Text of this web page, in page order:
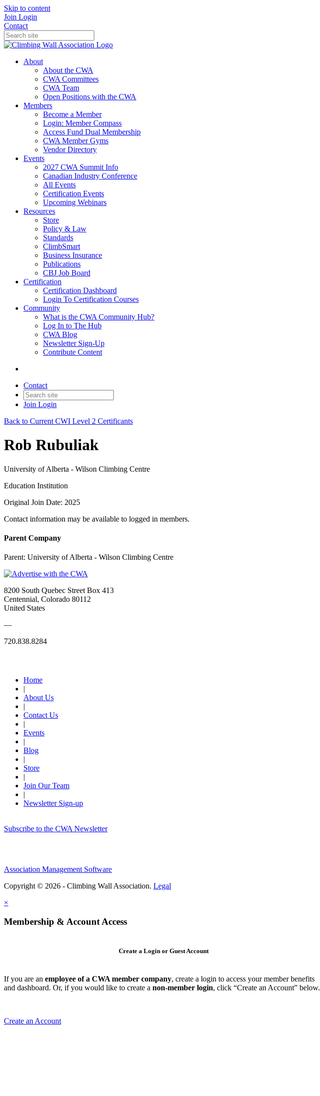
Skip to content
Join Login
Contact
About
About the CWA
CWA Committees
CWA Team
Open Positions with the CWA
Members
Become a Member
Login: Member Compass
Access Fund Dual Membership
CWA Member Gyms
Vendor Directory
Events
2027 CWA Summit Info
Canadian Industry Conference
All Events
Certification Events
Upcoming Webinars
Resources
Store
Policy & Law
Standards
ClimbSmart
Business Insurance
Publications
CBJ Job Board
Certification
Certification Dashboard
Login To Certification Courses
Community
What is the CWA Community Hub?
Log In to The Hub
CWA Blog
Newsletter Sign-Up
Contribute Content
Contact
Join Login
Back to Current CWI Level 2 Certificants
Rob Rubuliak
University of Alberta - Wilson Climbing Centre
Education Institution
Original Join Date: 2025
Contact information may be available to logged in members.
Parent Company
Parent: University of Alberta - Wilson Climbing Centre
8200 South Quebec Street Box 413
Centennial, Colorado 80112
United States
—
720.838.8284
Home
|
About Us
|
Contact Us
|
Events
|
Blog
|
Store
|
Join Our Team
|
Newsletter Sign-up
Subscribe to the CWA Newsletter
Association Management Software
Copyright © 2026 - Climbing Wall Association. Legal
×
Membership & Account Access
Create a Login or Guest Account
If you are an employee of a CWA member company, create a login to access your member benefits
and dashboard. Or, if you would like to create a non-member login, click “Create an Account” below.
Create an Account